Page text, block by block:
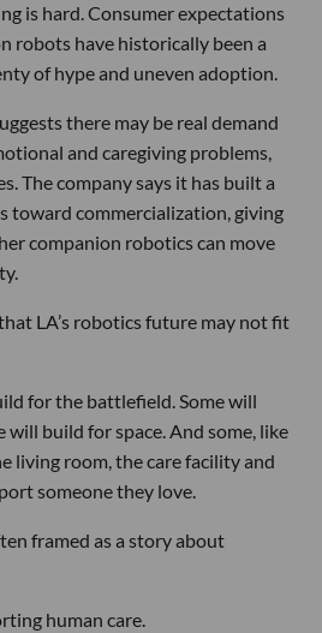
is hard. Consumer expectations
robots have historically been a
of hype and uneven adoption.
there may be real demand
and caregiving problems,
The company says it has built a
toward commercialization, giving
companion robotics can move
LA’s robotics future may not fit
for the battlefield. Some will
will build for space. And some, like
living room, the care facility and
someone they love.
framed as a story about
human care.